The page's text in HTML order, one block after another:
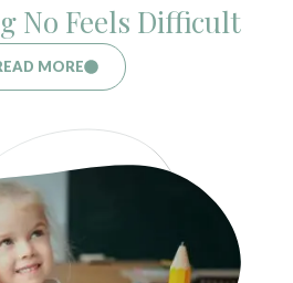
No Feels Difficult
MORE